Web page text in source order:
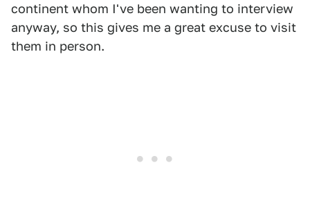
continent whom I've been wanting to interview
anyway, so this gives me a great excuse to visit
them in person.